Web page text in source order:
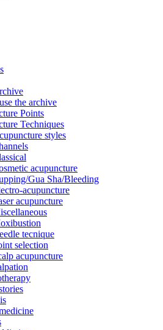
the archive
Points
Techniques
styles
acupuncture
Gua Sha/Bleeding
acupuncture
acupuncture
tecnique
selection
acupuncture